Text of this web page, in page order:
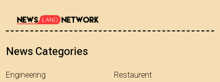
News Categories
Engineering
Restaurent